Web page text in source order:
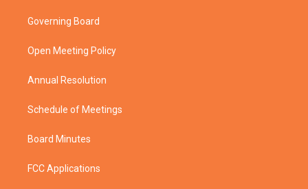
t
e
a
g
a
Governing Board
Open Meeting Policy
Annual Resolution
Schedule of Meetings
Board Minutes
FCC Applications